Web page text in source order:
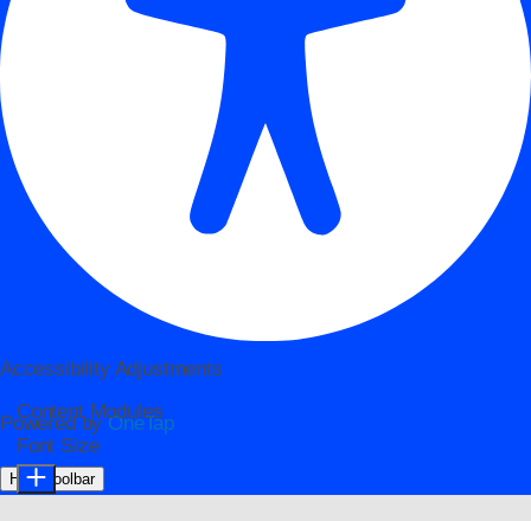
Accessibility Adjustments
Powered byOneTap
Hide Toolbar
Content Modules
Font Size